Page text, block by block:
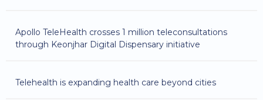
Apollo TeleHealth crosses 1 million teleconsultations
through Keonjhar Digital Dispensary initiative
Telehealth is expanding health care beyond cities